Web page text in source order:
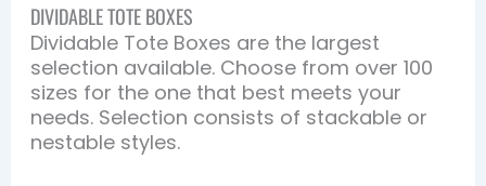
DIVIDABLE TOTE BOXES
Dividable Tote Boxes are the largest
selection available. Choose from over 100
sizes for the one that best meets your
needs. Selection consists of stackable or
nestable styles.